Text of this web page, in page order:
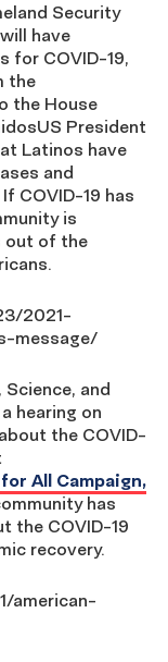
Security
have
for COVID-19,
the
the House
President
Latinos have
and
If COVID-19 has
is
out of the
2021-
message/
Science, and
hearing on
the COVID-
All Campaign,
has
the COVID-19
recovery.
american-